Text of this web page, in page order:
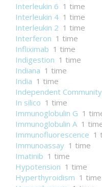
Interleukin 6 1 time
Interleukin 4 1 time
Interleukin 2 1 time
Interferon 1 time
Infliximab 1 time
Indigestion 1 time
Indiana 1 time
India 1 time
Independent
In silico 1 time
Immunoglobulin G 1
Immunoglobulin A 1
Immunofluorescence 1
Immunoassay 1 time
Imatinib 1 time
Hypotension 1 time
Hyperthyroidism 1 time